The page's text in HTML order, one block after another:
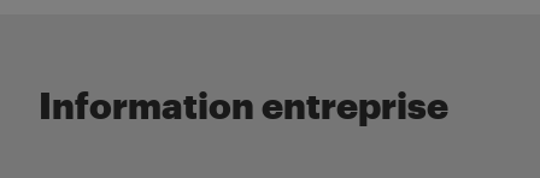
Information entreprise